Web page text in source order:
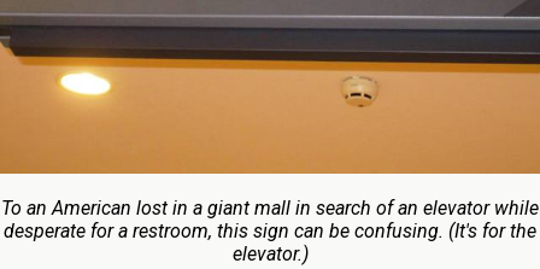
To an American lost in a giant mall in search of an elevator while
desperate for a restroom, this sign can be confusing. (It's for the
elevator.)